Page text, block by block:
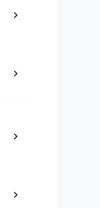
chevron_right
chevron_right
chevron_right
chevron_right